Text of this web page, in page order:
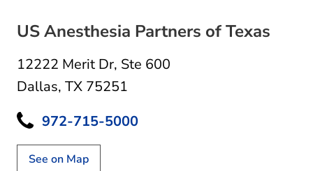
US Anesthesia Partners of Texas
12222 Merit Dr, Ste 600
Dallas, TX 75251
972-715-5000
See on Map